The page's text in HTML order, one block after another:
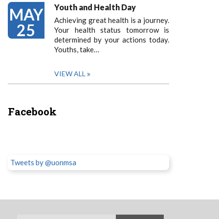
MAY
25
Youth and Health Day
Achieving great health is a journey.
Your health status tomorrow is
determined by your actions today.
Youths, take…
VIEW ALL
Facebook
Tweets by @uonmsa